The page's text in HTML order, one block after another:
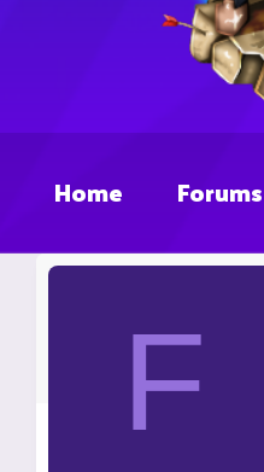
Home Forums
F